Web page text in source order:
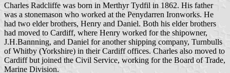
Charles Radcliffe was born in Merthyr Tydfil in 1862. His father
was a stonemason who worked at the Penydarren Ironworks. He
had two elder brothers, Henry and Daniel. Both his elder brothers
had moved to Cardiff, where Henry worked for the shipowner,
J.H.Bannning, and Daniel for another shipping company, Turnbulls
of Whitby (Yorkshire) in their Cardiff offices. Charles also moved to
Cardiff but joined the Civil Service, working for the Board of Trade,
Marine Division.